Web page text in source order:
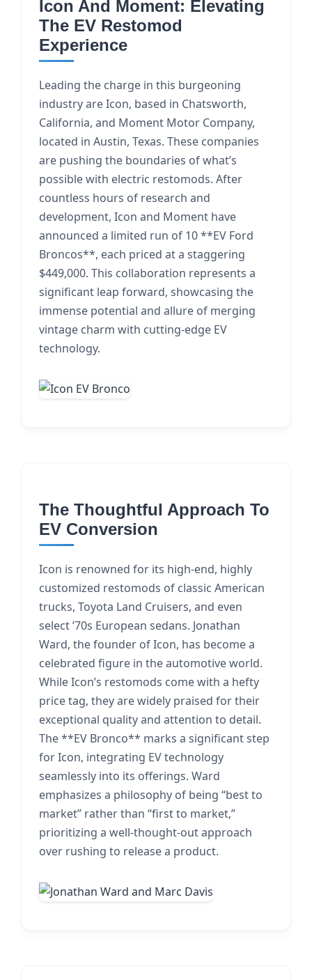
Icon And Moment: Elevating
The EV Restomod
Experience
Leading the charge in this burgeoning
industry are Icon, based in Chatsworth,
California, and Moment Motor Company,
located in Austin, Texas. These companies
are pushing the boundaries of what’s
possible with electric restomods. After
countless hours of research and
development, Icon and Moment have
announced a limited run of 10 **EV Ford
Broncos**, each priced at a staggering
$449,000. This collaboration represents a
significant leap forward, showcasing the
immense potential and allure of merging
vintage charm with cutting-edge EV
technology.
The Thoughtful Approach To
EV Conversion
Icon is renowned for its high-end, highly
customized restomods of classic American
trucks, Toyota Land Cruisers, and even
select ’70s European sedans. Jonathan
Ward, the founder of Icon, has become a
celebrated figure in the automotive world.
While Icon’s restomods come with a hefty
price tag, they are widely praised for their
exceptional quality and attention to detail.
The **EV Bronco** marks a significant step
for Icon, integrating EV technology
seamlessly into its offerings. Ward
emphasizes a philosophy of being “best to
market” rather than “first to market,”
prioritizing a well-thought-out approach
over rushing to release a product.